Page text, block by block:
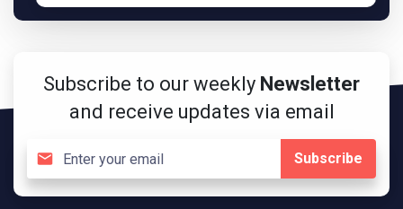
Subscribe to our weekly Newsletter
and receive updates via email
Subscribe